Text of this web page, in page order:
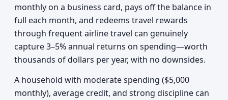
monthly on a business card, pays off the balance in
full each month, and redeems travel rewards
through frequent airline travel can genuinely
capture 3–5% annual returns on spending—worth
thousands of dollars per year, with no downsides.
A household with moderate spending ($5,000
monthly), average credit, and strong discipline can